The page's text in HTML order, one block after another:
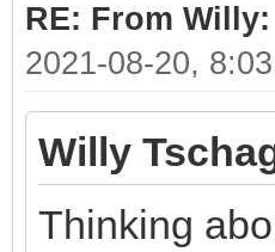
RE: From
2021-08-20, 8:03
Willy
Thinking